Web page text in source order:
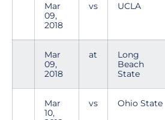
Mar
09,
2018
vs UCLA
Mar
09,
2018
at
Long
Beach
State
Mar
10,
vs Ohio State